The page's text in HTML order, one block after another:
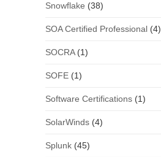
Snowflake (38)
SOA Certified Professional(4)
SOCRA(1)
SOFE(1)
Software Certifications(1)
SolarWinds(4)
Splunk(45)